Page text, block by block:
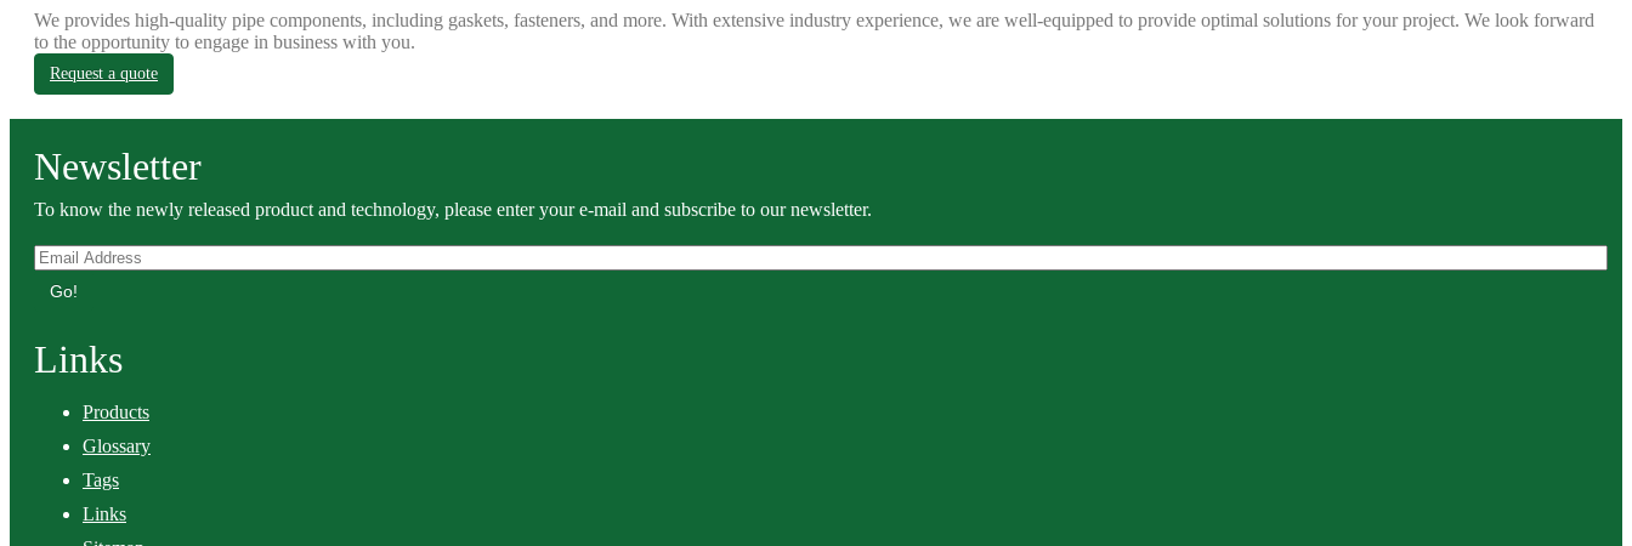
We provides high-quality pipe components, including gaskets, fasteners, and more. With extensive industry experience, we are well-equipped to provide optimal solutions for your project. We look forward
to the opportunity to engage in business with you.
Request a quote
Newsletter
To know the newly released product and technology, please enter your e-mail and subscribe to our newsletter.
Go!
Links
Products
Glossary
Tags
Links